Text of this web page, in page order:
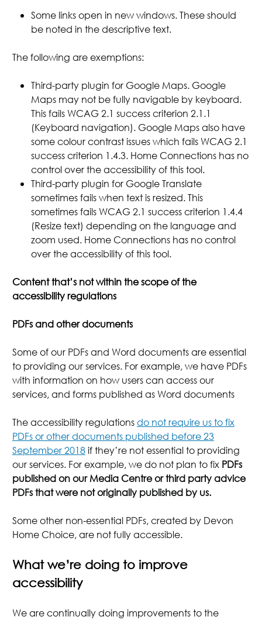
Some links open in new windows. These should
be noted in the descriptive text.
The following are exemptions:
Third-party plugin for Google Maps. Google
Maps may not be fully navigable by keyboard.
This fails WCAG 2.1 success criterion 2.1.1
(Keyboard navigation). Google Maps also have
some colour contrast issues which fails WCAG 2.1
success criterion 1.4.3. Home Connections has no
control over the accessibility of this tool.
Third-party plugin for Google Translate
sometimes fails when text is resized. This
sometimes fails WCAG 2.1 success criterion 1.4.4
(Resize text) depending on the language and
zoom used. Home Connections has no control
over the accessibility of this tool.
Content that’s not within the scope of the
accessibility regulations
PDFs and other documents
Some of our PDFs and Word documents are essential
to providing our services. For example, we have PDFs
with information on how users can access our
services, and forms published as Word documents
The accessibility regulationsdo not require us to fix
PDFs or other documents published before 23
September 2018if they’re not essential to providing
our services. For example, we do not plan to fix PDFs
published on our Media Centre or third party advice
PDFs that were not originally published by us.
Some other non-essential PDFs, created by Devon
Home Choice, are not fully accessible.
What we’re doing to improve
accessibility
We are continually doing improvements to the